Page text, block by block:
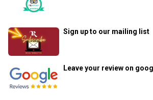
Sign up to our mailing list
Leave your review on